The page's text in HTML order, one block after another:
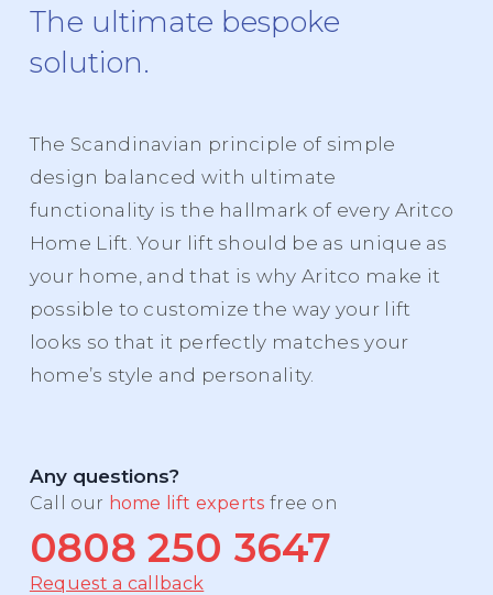
The ultimate bespoke
solution.
The Scandinavian principle of simple
design balanced with ultimate
functionality is the hallmark of every Aritco
Home Lift. Your lift should be as unique as
your home, and that is why Aritco make it
possible to customize the way your lift
looks so that it perfectly matches your
home’s style and personality.
Any questions?
Call our home lift experts free on
0808 250 3647
Request a callback